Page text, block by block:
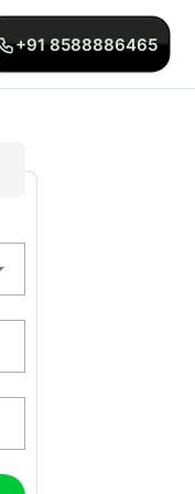
+91 8588886465